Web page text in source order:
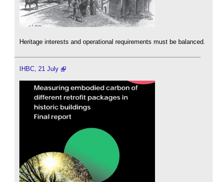
Heritage interests and operational requirements must be balanced.
IHBC, 21 July